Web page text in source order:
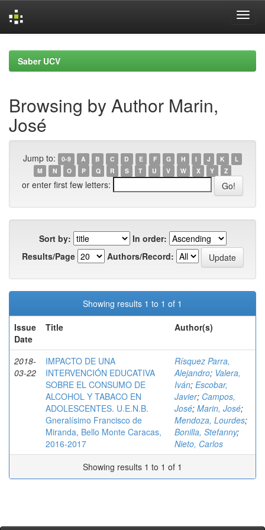
navigationSaber UCV
Browsing by Author Marin,
José
Jump to: 0-9 A B C D E F G H I J K
L
M
N O P Q R S T U V W X Y Z
or enter first few letters:
Sort by:
In order:
Results/Page
Authors/Record:
Showing results 1 to 1 of 1
Issue
Date
Title Author(s)
2018-
03-22
IMPACTO DE UNA
INTERVENCIÓN EDUCATIVA
SOBRE EL CONSUMO DE
ALCOHOL Y TABACO EN
ADOLESCENTES. U.E.N.B.
Gneralísimo Francisco de
Miranda, Bello Monte Caracas,
2016-2017
Rísquez Parra,
Alejandro; Valera,
Iván; Escobar,
Javier; Campos,
José; Marin, José;
Mendoza, Lourdes;
Bonilla, Stefanny;
Nieto, Carlos
Showing results 1 to 1 of 1